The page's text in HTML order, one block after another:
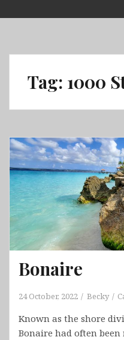
to
Tag: 1000
Bonaire
24 October, 2022 Becky
Known as the shore
Bonaire had often